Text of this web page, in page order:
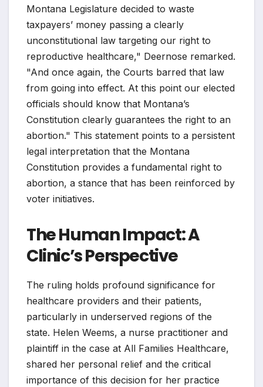
Montana Legislature decided to waste
taxpayers’ money passing a clearly
unconstitutional law targeting our right to
reproductive healthcare," Deernose remarked.
"And once again, the Courts barred that law
from going into effect. At this point our elected
officials should know that Montana’s
Constitution clearly guarantees the right to an
abortion." This statement points to a persistent
legal interpretation that the Montana
Constitution provides a fundamental right to
abortion, a stance that has been reinforced by
voter initiatives.
The Human Impact: A
Clinic’s Perspective
The ruling holds profound significance for
healthcare providers and their patients,
particularly in underserved regions of the
state. Helen Weems, a nurse practitioner and
plaintiff in the case at All Families Healthcare,
shared her personal relief and the critical
importance of this decision for her practice